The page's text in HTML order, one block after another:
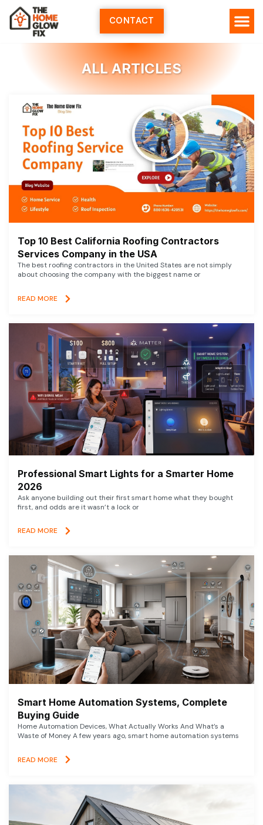
Skip
content
CONTACT
ALL ARTICLES
Top 10 Best California Roofing Contractors
Services Company in the USA
The best roofing contractors in the United States are not simply
about choosing the company with the biggest name or
READ MORE
Professional Smart Lights for a Smarter Home
2026
Ask anyone building out their first smart home what they bought
first, and odds are it wasn’t a lock or
READ MORE
Smart Home Automation Systems, Complete
Buying Guide
Home Automation Devices, What Actually Works And What’s a
Waste of Money A few years ago, smart home automation systems
READ MORE